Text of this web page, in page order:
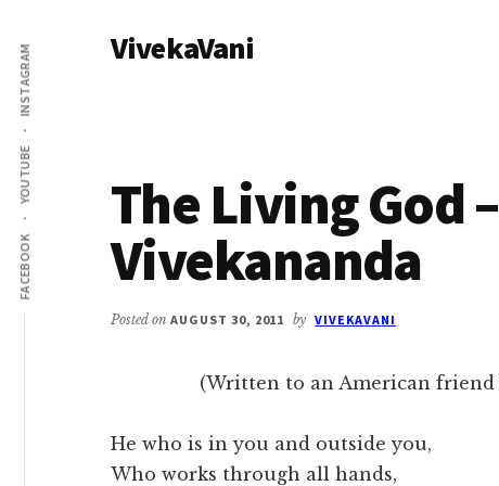
main
content
primary
sidebar
Additional
menu
FACEBOOK
YOUTUBE
INSTAGRAM VivekaVani
The Living God
Vivekananda
Posted on AUGUST 30, 2011 by VIVEKAVANI
(Written to an American friend
He who is in you and outside you,
Who works through all hands,